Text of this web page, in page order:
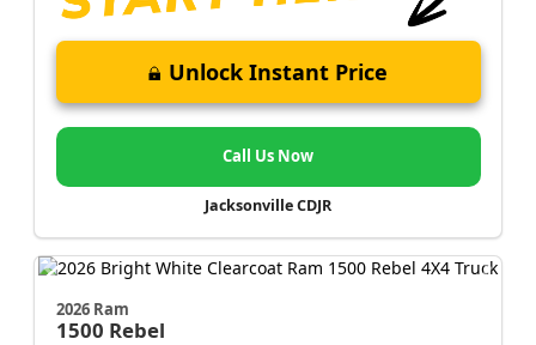
Unlock Instant Price
Call Us Now
Jacksonville CDJR
2026 Ram
1500 Rebel